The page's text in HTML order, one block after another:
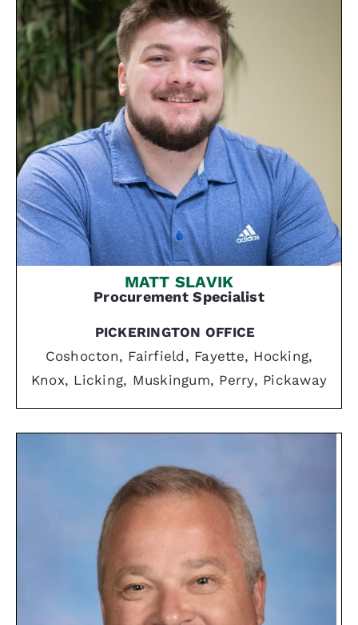
MATT SLAVIK
Procurement Specialist
PICKERINGTON OFFICE
Coshocton, Fairfield, Fayette, Hocking,
Knox, Licking, Muskingum, Perry, Pickaway